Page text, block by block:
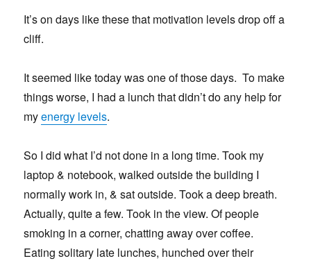
It’s on days like these that motivation levels drop off a
cliff.
It seemed like today was one of those days. To make
things worse, I had a lunch that didn’t do any help for
myenergy levels.
So I did what I’d not done in a long time. Took my
laptop & notebook, walked outside the building I
normally work in, & sat outside. Took a deep breath.
Actually, quite a few. Took in the view. Of people
smoking in a corner, chatting away over coffee.
Eating solitary late lunches, hunched over their